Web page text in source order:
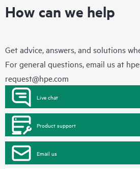
How can we help
Get advice, answers, and solutions
For general questions, email us at
request@hpe.com
Live chat
Product support
Email us